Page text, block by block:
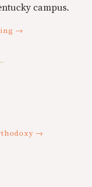
campus.
→
→